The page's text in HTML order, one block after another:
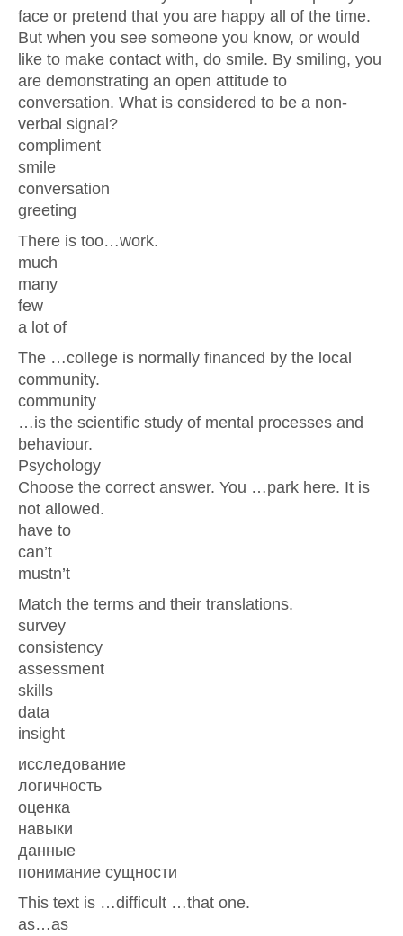
face or pretend that you are happy all of the time.
But when you see someone you know, or would
like to make contact with, do smile. By smiling, you
are demonstrating an open attitude to
conversation. What is considered to be a non-
verbal signal?
compliment
smile
conversation
greeting
There is too…work.
much
many
few
a lot of
The …college is normally financed by the local
community.
community
…is the scientific study of mental processes and
behaviour.
Psychology
Choose the correct answer. You …park here. It is
not allowed.
have to
can’t
mustn’t
Match the terms and their translations.
survey
consistency
assessment
skills
data
insight
исследование
логичность
оценка
навыки
данные
понимание сущности
This text is …difficult …that one.
as…as